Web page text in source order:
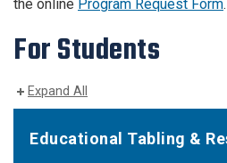
the online Program Request Form.
For Students
Expand All
Educational Tabling &